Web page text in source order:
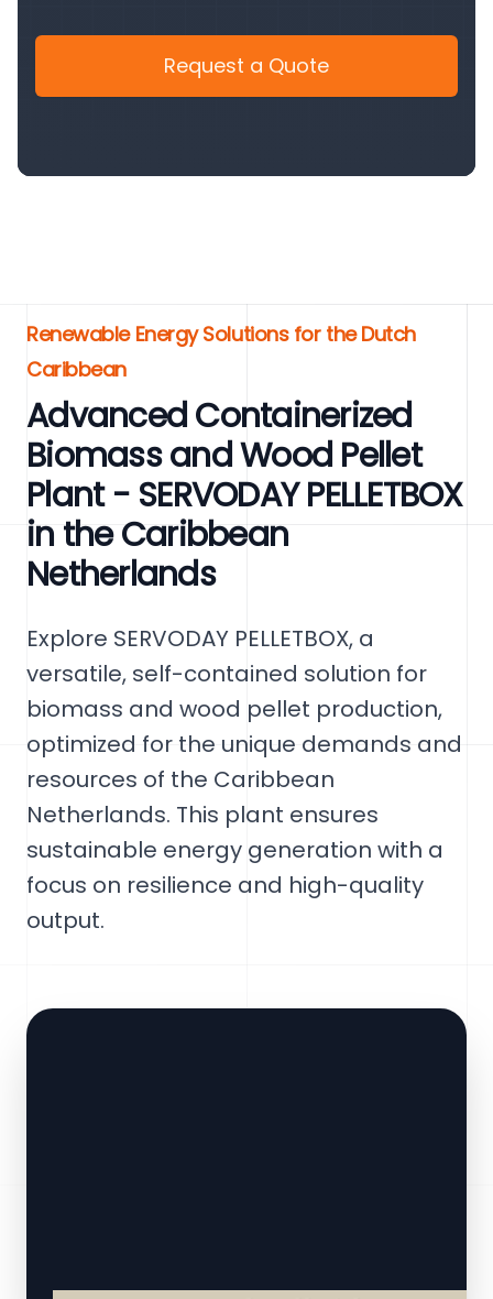
Request a Quote
Renewable Energy Solutions for the Dutch
Caribbean
Advanced Containerized
Biomass and Wood Pellet
Plant - SERVODAY PELLETBOX
in the Caribbean
Netherlands
Explore SERVODAY PELLETBOX, a
versatile, self-contained solution for
biomass and wood pellet production,
optimized for the unique demands and
resources of the Caribbean
Netherlands. This plant ensures
sustainable energy generation with a
focus on resilience and high-quality
output.